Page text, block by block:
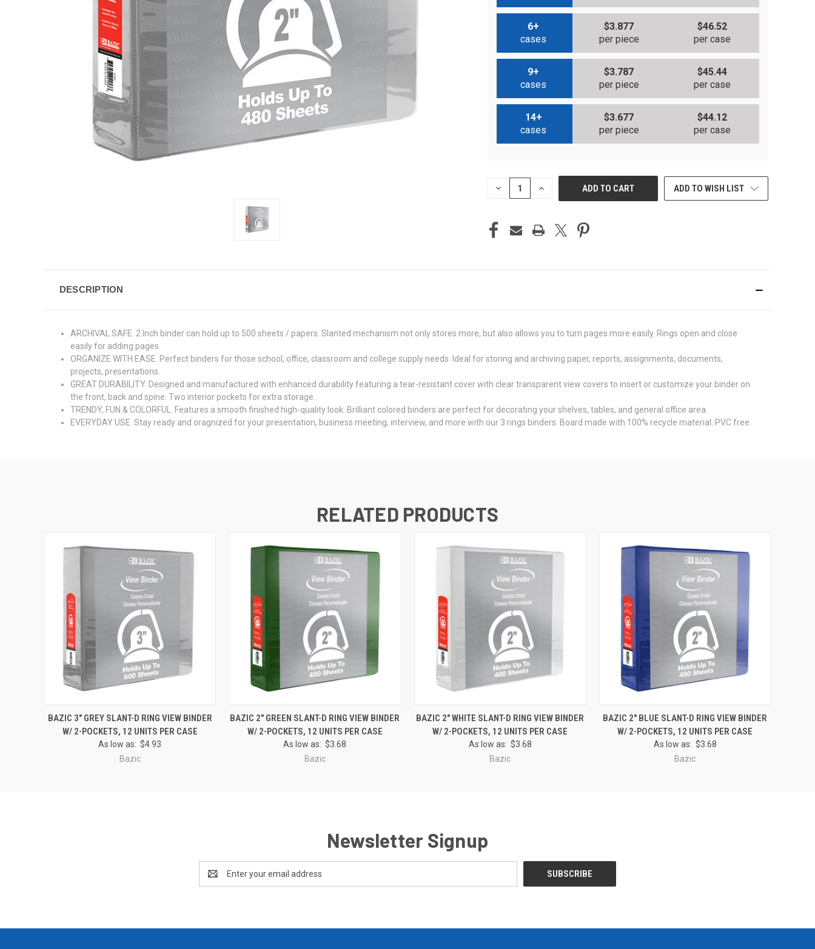
6+
cases
$3.877
per piece
$46.52
per case
9+
cases
$3.787
per piece
$45.44
per case
14+
cases
$3.677
per piece
$44.12
per case
DECREASE
QUANTITY
INCREASE ADD TO CART ADD TO WISH LIST
DESCRIPTION
ARCHIVAL SAFE. 2 Inch binder can hold up to 500 sheets / papers. Slanted mechanism not only stores more, but also allows you to turn pages more easily. Rings open and close
easily for adding pages.
ORGANIZE WITH EASE. Perfect binders for those school, office, classroom and college supply needs. Ideal for storing and archiving paper, reports, assignments, documents,
projects, presentations.
GREAT DURABILITY. Designed and manufactured with enhanced durability featuring a tear-resistant cover with clear transparent view covers to insert or customize your binder on
the front, back and spine. Two interior pockets for extra storage.
TRENDY, FUN & COLORFUL. Features a smooth finished high-quality look. Brilliant colored binders are perfect for decorating your shelves, tables, and general office area.
EVERYDAY USE. Stay ready and oragnized for your presentation, business meeting, interview, and more with our 3 rings binders. Board made with 100% recycle material. PVC free.
RELATED PRODUCTS
QUICK VIEW ADD TO CART
BAZIC 3" GREY SLANT-D RING VIEW BINDER
W/ 2-POCKETS, 12 UNITS PER CASE
As low as:$4.93
Bazic
QUICK VIEW ADD TO CART
BAZIC 2" GREEN SLANT-D RING VIEW BINDER
W/ 2-POCKETS, 12 UNITS PER CASE
As low as:$3.68
Bazic
QUICK VIEW ADD TO CART
BAZIC 2" WHITE SLANT-D RING VIEW BINDER
W/ 2-POCKETS, 12 UNITS PER CASE
As low as: $3.68
Bazic
QUICK VIEW ADD TO CART
BAZIC 2" BLUE SLANT-D RING VIEW BINDER
W/ 2-POCKETS, 12 UNITS PER CASE
As low as: $3.68
Bazic
Newsletter Signup
Address